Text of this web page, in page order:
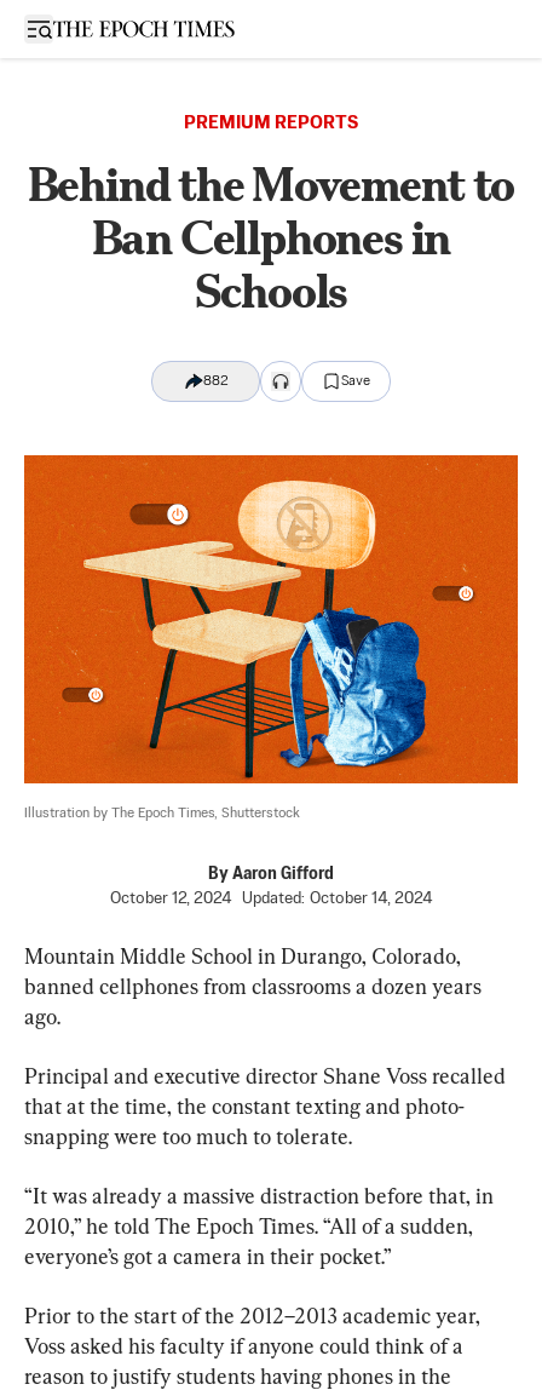
Open sidebar
PREMIUM REPORTS
Behind the Movement to
Ban Cellphones in
Schools
882 Save
Illustration by The Epoch Times, Shutterstock
By Aaron Gifford
October 12, 2024
Updated: October 14, 2024
Mountain Middle School in Durango, Colorado,
banned cellphones from classrooms a dozen years
ago.
Principal and executive director Shane Voss recalled
that at the time, the constant texting and photo-
snapping were too much to tolerate.
“It was already a massive distraction before that, in
2010,” he told The Epoch Times. “All of a sudden,
everyone’s got a camera in their pocket.”
Prior to the start of the 2012–2013 academic year,
Voss asked his faculty if anyone could think of a
reason to justify students having phones in the